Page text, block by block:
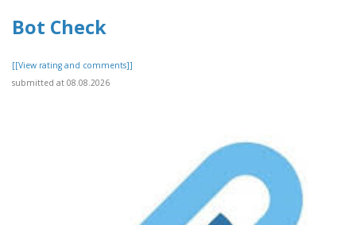
Bot Check
[[View rating and comments]]
submitted at 08.08.2026